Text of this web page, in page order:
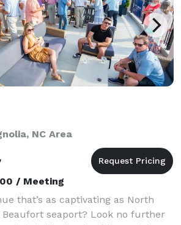
NC Area
/ Meeting
that’s as captivating as North
Beaufort seaport? Look no further